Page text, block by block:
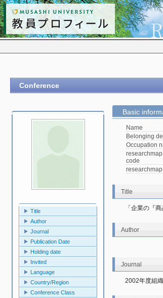
Conference
Title
Author
Journal
Publication Date
Holding date
Invited
Language
Country/Region
Conference Class
Basic
Name
Belonging
Occupation
code
Title
「企業の『
Author
Journal
2002年度組